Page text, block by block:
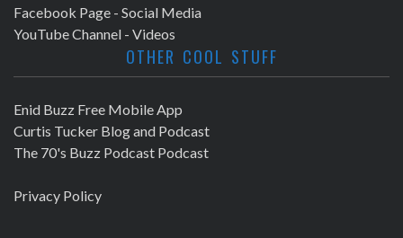
Facebook Page - Social Media
YouTube Channel - Videos
OTHER COOL STUFF
Enid Buzz Free Mobile App
Curtis Tucker Blog and Podcast
The 70's Buzz Podcast Podcast
Privacy Policy